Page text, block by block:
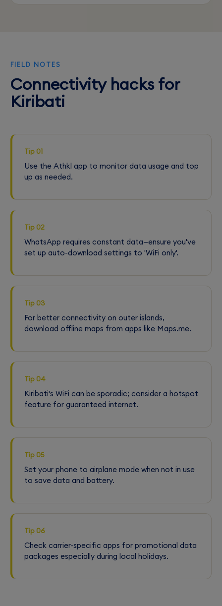
FIELD NOTES
Connectivity hacks for
Kiribati
Tip 01
Use the Athkl app to monitor data usage and top
up as needed.
Tip 02
WhatsApp requires constant data—ensure you've
set up auto-download settings to 'WiFi only'.
Tip 03
For better connectivity on outer islands,
download offline maps from apps like Maps.me.
Tip 04
Kiribati's WiFi can be sporadic; consider a hotspot
feature for guaranteed internet.
Tip 05
Set your phone to airplane mode when not in use
to save data and battery.
Tip 06
Check carrier-specific apps for promotional data
packages especially during local holidays.